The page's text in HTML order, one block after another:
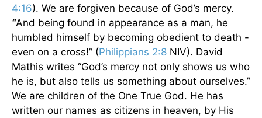
4:16). We are forgiven because of God’s mercy.
“And being found in appearance as a man, he
humbled himself by becoming obedient to death -
even on a cross!” (Philippians 2:8 NIV). David
Mathis writes “God’s mercy not only shows us who
he is, but also tells us something about ourselves.”
We are children of the One True God. He has
written our names as citizens in heaven, by His